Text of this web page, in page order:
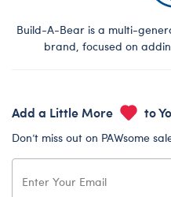
Build-A-Bear is a multi-
brand, focused on
Add a Little More to
Don’t miss out on PAWsome